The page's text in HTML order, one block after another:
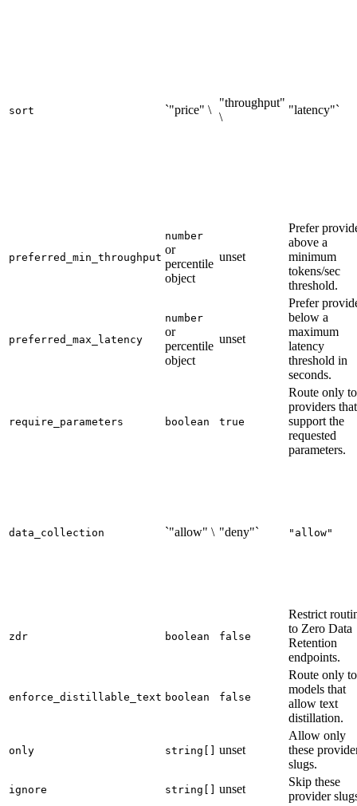
sort `"price" \
"throughput"
\
"latency"`
preferred_min_throughput
number
or
percentile
object
unset
Prefer
above a
minimum
tokens/sec
threshold.
preferred_max_latency
number
or
percentile
object
unset
Prefer
below a
maximum
latency
threshold in
seconds.
require_parameters boolean true
Route only to
providers that
support the
requested
parameters.
data_collection `"allow" \ "deny"` "allow"
zdr boolean false
Restrict
to Zero Data
Retention
endpoints.
enforce_distillable_text boolean false
Route only to
models that
allow text
distillation.
only string[] unset
Allow only
these
slugs.
ignore string[] unset
Skip these
provider